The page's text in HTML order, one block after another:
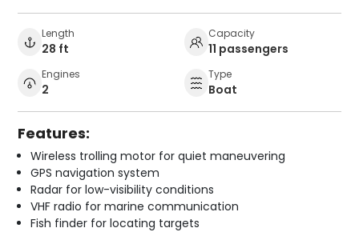
Length
28 ft
Capacity
11 passengers
Engines
2
Type
Boat
Features:
Wireless trolling motor for quiet maneuvering
GPS navigation system
Radar for low-visibility conditions
VHF radio for marine communication
Fish finder for locating targets